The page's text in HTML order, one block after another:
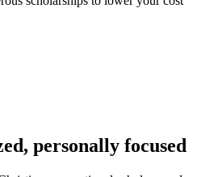
personally focused